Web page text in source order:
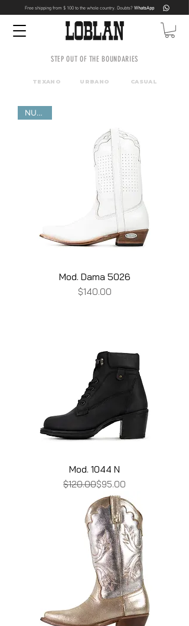
Free shipping from $ 100 to the whole country. Doubts? WhatsApp
STEP OUT OF THE BOUNDARIES
TEXANO URBANO CASUAL
NUEVO
Mod. Dama 5026
Price
$140.00
Mod. 1044 N
Regular Price
$120.00Sale Price
$95.00